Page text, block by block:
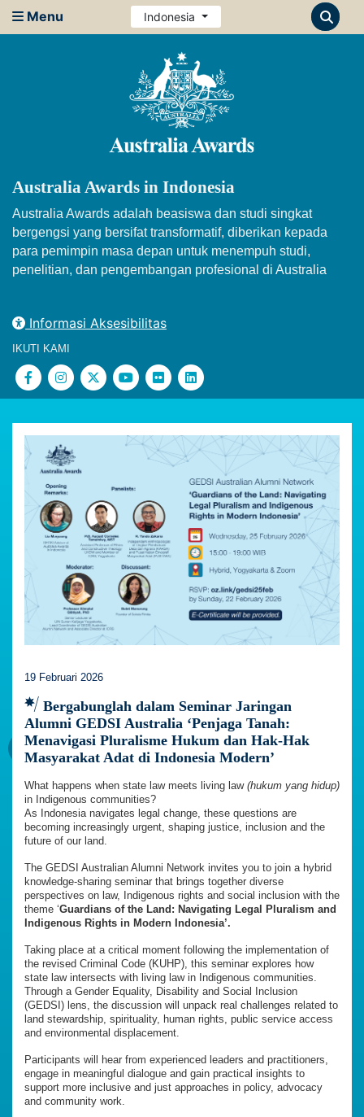
Menu Indonesia
Australia Awards in Indonesia
Australia Awards adalah beasiswa dan studi singkat
bergengsi yang bersifat transformatif, diberikan kepada
para pemimpin masa depan untuk menempuh studi,
penelitian, dan pengembangan profesional di Australia
Informasi Aksesibilitas
IKUTI KAMI
19 Februari 2026
Bergabunglah dalam Seminar Jaringan
Alumni GEDSI Australia ‘Penjaga Tanah:
Menavigasi Pluralisme Hukum dan Hak-Hak
Masyarakat Adat di Indonesia Modern’
What happens when state law meets living law (hukum yang hidup)
in Indigenous communities?
As Indonesia navigates legal change, these questions are
becoming increasingly urgent, shaping justice, inclusion and the
future of our land.
The GEDSI Australian Alumni Network invites you to join a hybrid
knowledge-sharing seminar that brings together diverse
perspectives on law, Indigenous rights and social inclusion with the
theme ‘Guardians of the Land: Navigating Legal Pluralism and
Indigenous Rights in Modern Indonesia’.
Taking place at a critical moment following the implementation of
the revised Criminal Code (KUHP), this seminar explores how
state law intersects with living law in Indigenous communities.
Through a Gender Equality, Disability and Social Inclusion
(GEDSI) lens, the discussion will unpack real challenges related to
land stewardship, spirituality, human rights, public service access
and environmental displacement.
Participants will hear from experienced leaders and practitioners,
engage in meaningful dialogue and gain practical insights to
support more inclusive and just approaches in policy, advocacy
and community work.